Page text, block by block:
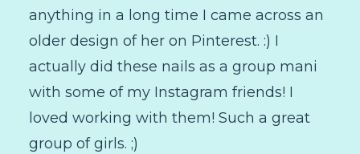
anything in a long time I came across an
older design of her on Pinterest. :) I
actually did these nails as a group mani
with some of my Instagram friends! I
loved working with them! Such a great
group of girls. ;)